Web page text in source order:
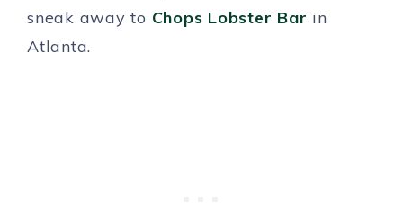
sneak away to Chops Lobster Bar in
Atlanta.